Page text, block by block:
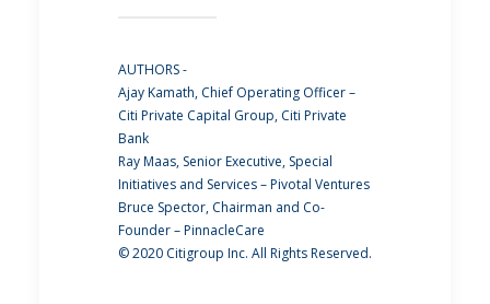
AUTHORS -
Ajay Kamath, Chief Operating Officer –
Citi Private Capital Group, Citi Private
Bank
Ray Maas, Senior Executive, Special
Initiatives and Services – Pivotal Ventures
Bruce Spector, Chairman and Co-
Founder – PinnacleCare
© 2020 Citigroup Inc. All Rights Reserved.